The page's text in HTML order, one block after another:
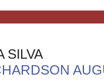
SILVA